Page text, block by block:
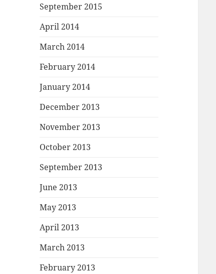
September 2015
April 2014
March 2014
February 2014
January 2014
December 2013
November 2013
October 2013
September 2013
June 2013
May 2013
April 2013
March 2013
February 2013